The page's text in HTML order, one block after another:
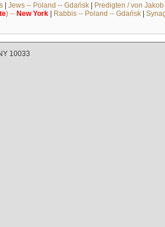
| Jews -- Poland -- Gdańsk| Predigten / von
) -- New York| Rabbis -- Poland -- Gdańsk|
10033